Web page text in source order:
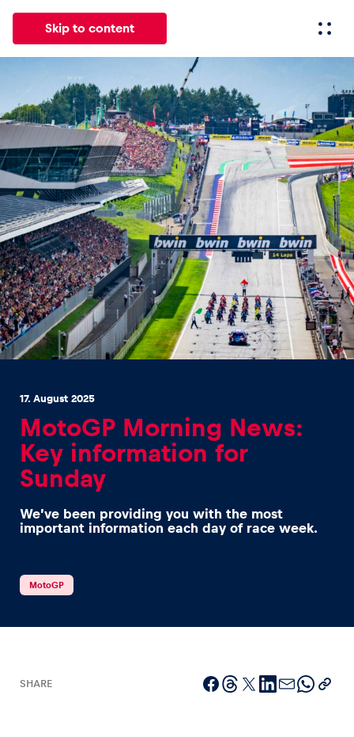
Skip to content
All News Events Experiences
News
Show all
Events
Show all
Experiences
17. August 2025
MotoGP Morning News:
Key information for
Sunday
We’ve been providing you with the most
important information each day of race week.
MotoGP
SHARE